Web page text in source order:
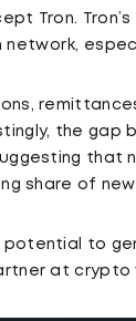
Tron.
the gap
that
share of
potential to
at